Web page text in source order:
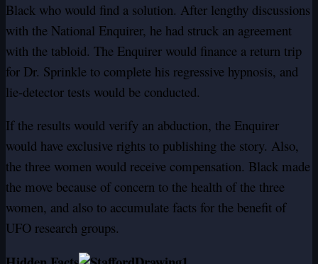
Black who would find a solution. After lengthy discussions
with the National Enquirer, he had struck an agreement
with the tabloid. The Enquirer would finance a return trip
for Dr. Sprinkle to complete his regressive hypnosis, and
lie-detector tests would be conducted.
If the results would verify an abduction, the Enquirer
would have exclusive rights to publishing the story. Also,
the three women would receive compensation. Black made
the move because of concern to the health of the three
women, and also to accumulate facts for the benefit of
UFO research groups.